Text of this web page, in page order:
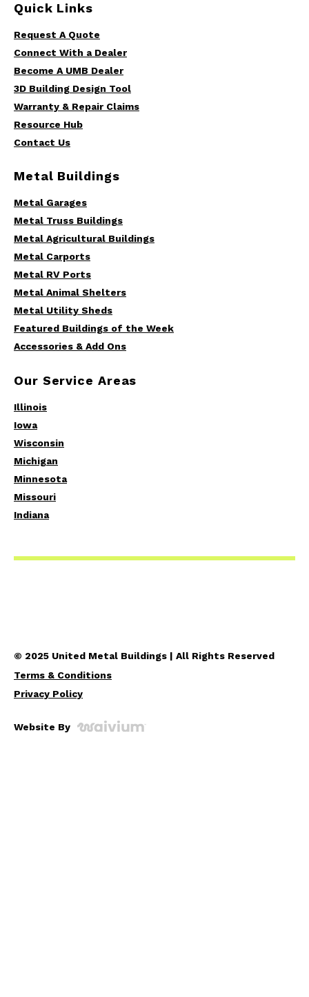
Quick Links
Request A Quote
Connect With a Dealer
Become A UMB Dealer
3D Building Design Tool
Warranty & Repair Claims
Resource Hub
Contact Us
Metal Buildings
Metal Garages
Metal Truss Buildings
Metal Agricultural Buildings
Metal Carports
Metal RV Ports
Metal Animal Shelters
Metal Utility Sheds
Featured Buildings of the Week
Accessories & Add Ons
Our Service Areas
Illinois
Iowa
Wisconsin
Michigan
Minnesota
Missouri
Indiana
© 2025 United Metal Buildings | All Rights Reserved
Terms & Conditions
Privacy Policy
Website By